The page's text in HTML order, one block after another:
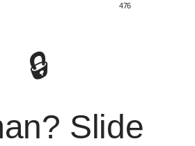
️ 476
🔒
Slide